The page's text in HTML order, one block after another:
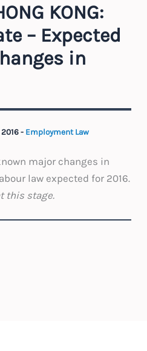
KONG:
– Expected
in
2016- Employment Law
major changes in
law expected for 2016.
this stage.